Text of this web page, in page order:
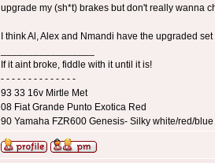
upgrade my (sh*t) brakes but don't really wanna
I think Al, Alex and Nmandi have the upgraded
If it aint broke, fiddle with it until it is!
- - - - - - - - - - - - - -
93 33 16v Mirtle Met
08 Fiat Grande Punto Exotica Red
90 Yamaha FZR600 Genesis- Silky white/red/blue